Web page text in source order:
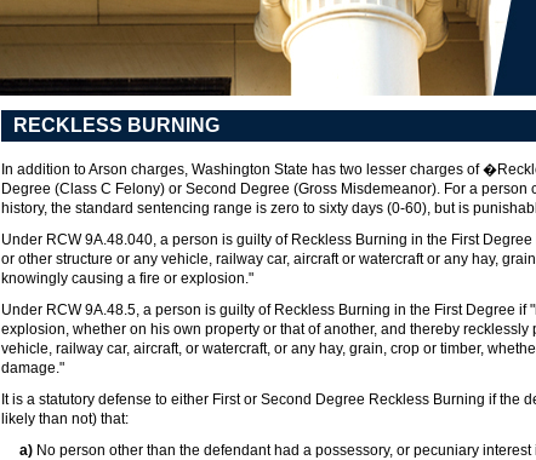
RECKLESS BURNING
In addition to Arson charges, Washington State has two lesser charges of
Degree (Class C Felony) or Second Degree (Gross Misdemeanor). For a
history, the standard sentencing range is zero to sixty days (0-60), but is
Under RCW 9A.48.040, a person is guilty of Reckless Burning in the First
or other structure or any vehicle, railway car, aircraft or watercraft or any hay,
knowingly causing a fire or explosion."
Under RCW 9A.48.5, a person is guilty of Reckless Burning in the First Degree if
explosion, whether on his own property or that of another, and thereby
vehicle, railway car, aircraft, or watercraft, or any hay, grain, crop or timber,
damage."
It is a statutory defense to either First or Second Degree Reckless Burning if the
likely than not) that:
a) No person other than the defendant had a possessory, or pecuniary